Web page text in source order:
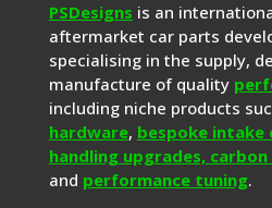
PSDesigns is an
aftermarket car parts
specialising in the supply,
manufacture of quality
including niche products
hardware, bespoke intake
handling upgrades,
and performance tuning.